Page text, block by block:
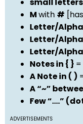
Mwith #
Letter/
Letter/
Letter/
Notes in { } =
A Note in ( )
A “~”
Few “….”
ADVERTISEMENTS